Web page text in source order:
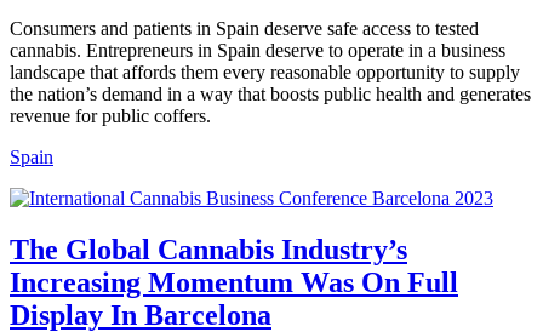
Consumers and patients in Spain deserve safe access to tested
cannabis. Entrepreneurs in Spain deserve to operate in a business
landscape that affords them every reasonable opportunity to supply
the nation’s demand in a way that boosts public health and generates
revenue for public coffers.
Spain
The Global Cannabis Industry’s
Increasing Momentum Was On Full
Display In Barcelona